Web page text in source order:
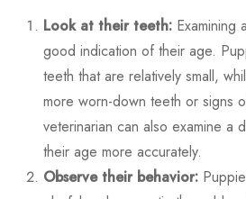
Look at their teeth: Examining
good indication of their age.
teeth that are relatively small,
more worn-down teeth or signs
veterinarian can also examine a
their age more accurately.
Observe their behavior: